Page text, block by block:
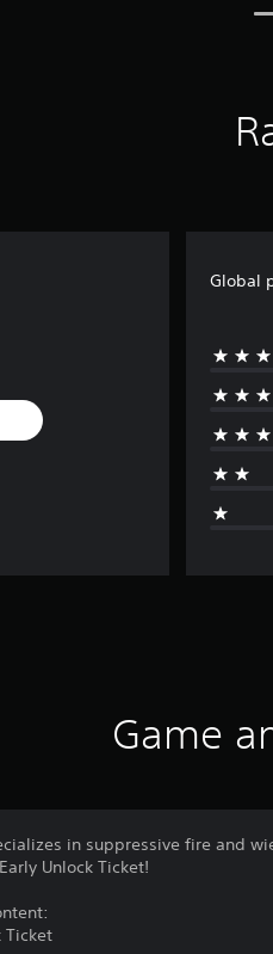
Global
Game
in suppressive fire and
Unlock Ticket!
Ticket